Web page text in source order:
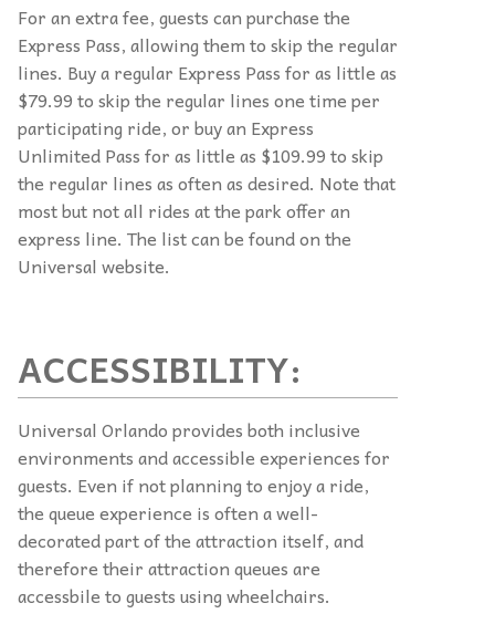
For an extra fee, guests can purchase the
Express Pass, allowing them to skip the regular
lines. Buy a regular Express Pass for as little as
$79.99 to skip the regular lines one time per
participating ride, or buy an Express
Unlimited Pass for as little as $109.99 to skip
the regular lines as often as desired. Note that
most but not all rides at the park offer an
express line. The list can be found on the
Universal website.
ACCESSIBILITY:
Universal Orlando provides both inclusive
environments and accessible experiences for
guests. Even if not planning to enjoy a ride,
the queue experience is often a well-
decorated part of the attraction itself, and
therefore their attraction queues are
accessbile to guests using wheelchairs.